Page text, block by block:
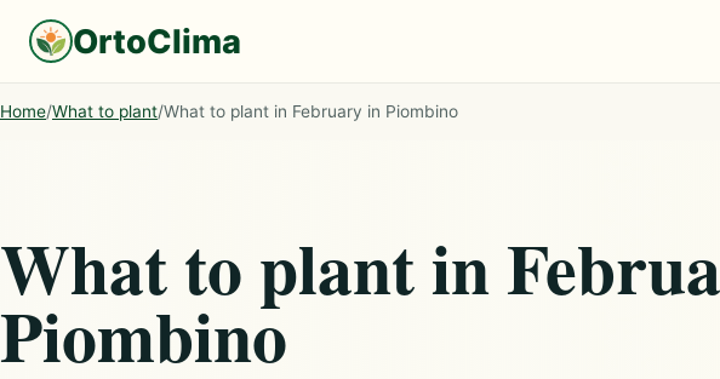
OrtoClima
Home/What to plant/What to plant in February in Piombino
What to plant in
Piombino